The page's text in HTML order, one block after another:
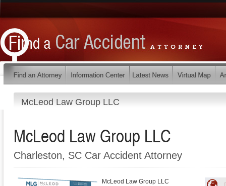
McLeod Law Group LLC
McLeod Law Group LLC
Charleston, SC Car Accident Attorney
McLeod Law Group LLC